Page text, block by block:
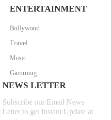
ENTERTAINMENT
Bollywood
Travel
Music
Gamming
NEWS LETTER
Subscribe our Email News
Letter to get Instant Update at